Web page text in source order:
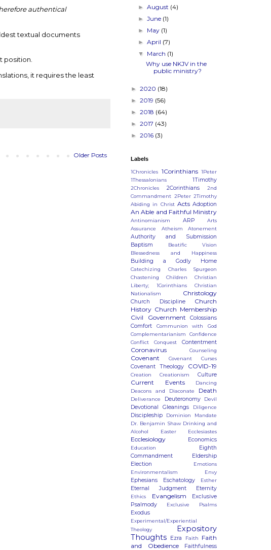
authentical
textual documents
position.
it requires the least
Older Posts
►August (4)
►June (1)
► May (1)
►April (7)
▼ March (1)
Why use NKJV in the
public ministry?
► 2020 (18)
► 2019 (56)
► 2018 (64)
► 2017 (43)
► 2016 (3)
Labels
1Chronicles 1Corinthians 1Peter
1Thessalonians
1Timothy
2Chronicles 2Corinthians
2nd
Commandment 2Peter 2Timothy
Abiding in Christ Acts Adoption
An Able and Faithful Ministry
Antinomianism ARP
Arts
Assurance
Atheism Atonement
Authority and Submission
Baptism
Beatific Vision
Blessedness and Happiness
Building a Godly Home
Catechizing
Charles Spurgeon
Chastening
Children
Christian
Liberty; 1Corinthians
Christian
Nationalism
Christology
Church Discipline
Church
History Church Membership
Civil Government
Colossians
Comfort
Communion with God
Complementarianism
Confidence
Conflict
Conquest Contentment
Coronavirus Counseling
Covenant Covenant Curses
Covenant Theology COVID-19
Creation Creationism Culture
Current Events
Dancing
Deacons and Diaconate
Death
Deliverance Deuteronomy Devil
Devotional Gleanings Diligence
Discipleship
Dominion Mandate
Dr. Benjamin Shaw Drinking and
Alcohol
Easter Ecclesiastes
Ecclesiology Economics
Education
Eighth
Commandment
Eldership
Election
Emotions
Environmentalism
Envy
Ephesians Eschatology Esther
Eternal Judgment Eternity
Ethics Evangelism
Exclusive
Psalmody
Exclusive Psalms
Exodus
Experimental/Experiential
Theology
Expository
Thoughts
Ezra Faith
Faith
and Obedience
Faithfulness